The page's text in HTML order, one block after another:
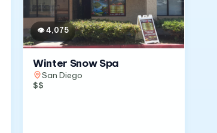
👁4,075
Winter Snow Spa
San Diego
$$